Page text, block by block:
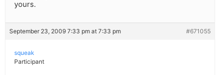
yours.
September 23, 2009 7:33 pm at 7:33 pm #671055
squeak
Participant